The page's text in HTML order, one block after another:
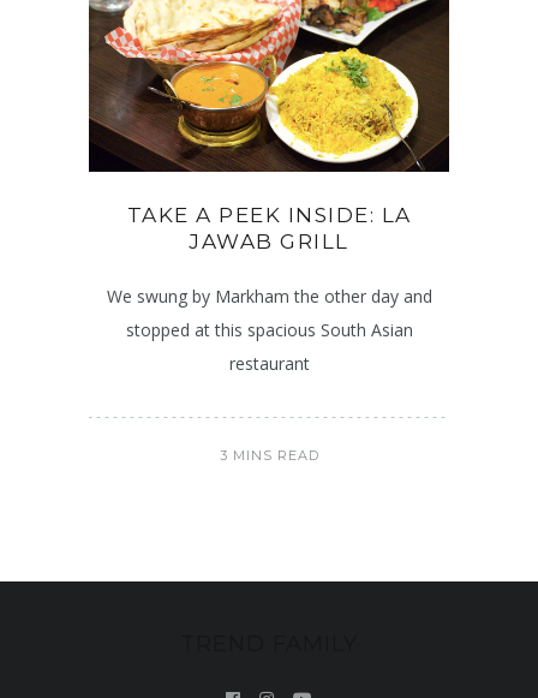
TAKE A PEEK INSIDE: LA
JAWAB GRILL
We swung by Markham the other day and
stopped at this spacious South Asian
restaurant
3 MINS READ